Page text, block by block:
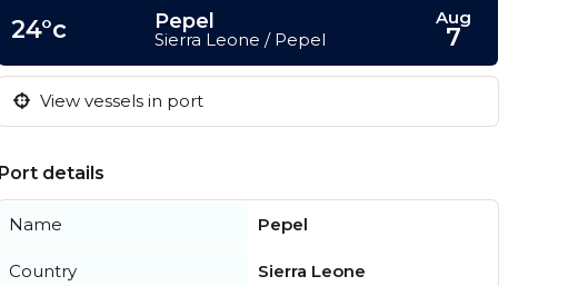
24°c Pepel
Sierra Leone / Pepel
Aug
7
View vessels in port
Port details
Name Pepel
Country Sierra Leone